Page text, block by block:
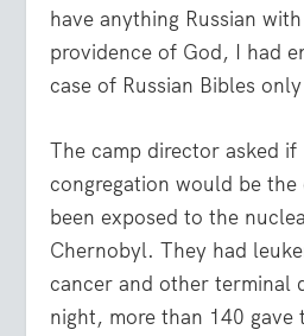
have anything Russian
providence of God, I had
case of Russian Bibles
The camp director asked
congregation would be
been exposed to the
Chernobyl. They had
cancer and other terminal
night, more than 140 gave